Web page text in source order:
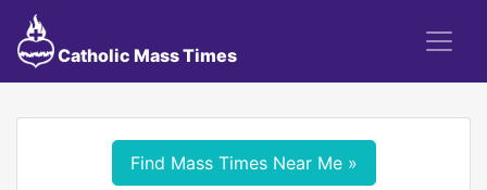
Catholic Mass Times
Find Mass Times Near Me »